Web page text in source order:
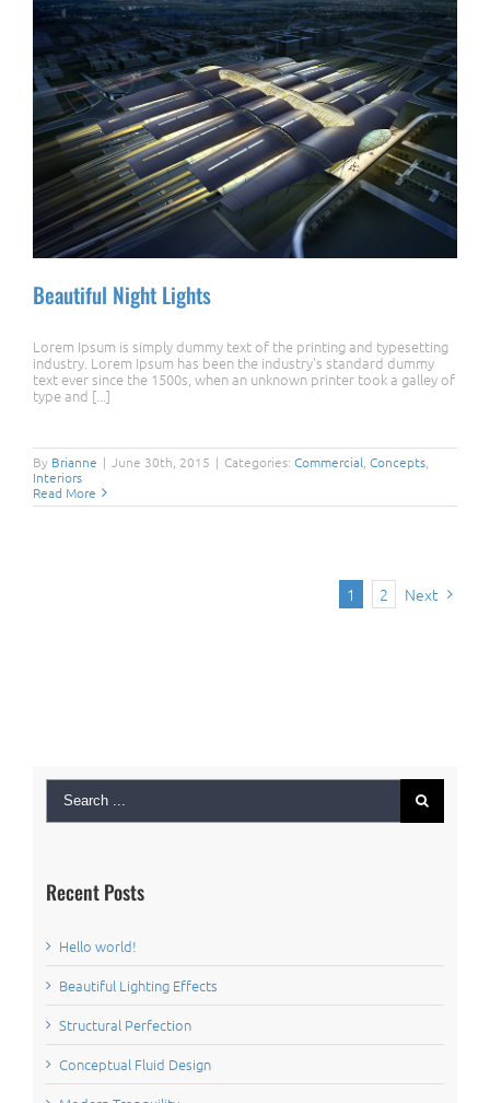
Beautiful Night Lights
Lorem Ipsum is simply dummy text of the printing and typesetting
industry. Lorem Ipsum has been the industry's standard dummy
text ever since the 1500s, when an unknown printer took a galley of
type and [...]
By Brianne | June 30th, 2015 | Categories: Commercial Concepts
Interiors
Read More
1 2 Next
Search
for:
Recent Posts
Hello world!
Beautiful Lighting Effects
Structural Perfection
Conceptual Fluid Design